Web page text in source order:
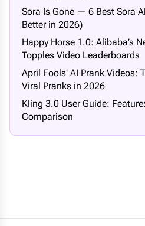
Sora Is Gone — 6 Best Sora
Better in 2026)
Happy Horse 1.0: Alibaba’s
Topples Video Leaderboards
April Fools' AI Prank Videos:
Viral Pranks in 2026
Kling 3.0 User Guide:
Comparison